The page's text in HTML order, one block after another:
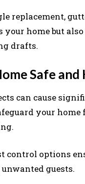
replacement,
home but
drafts.
Safe and
can cause
your
options
guests.